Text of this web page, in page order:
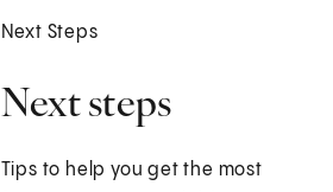
Next Steps
Next steps
Tips to help you get the most